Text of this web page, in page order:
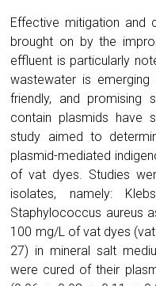
Effective mitigation and
brought on by the
effluent is particularly
wastewater is emerging
friendly, and promising
contain plasmids have
study aimed to
plasmid-mediated
of vat dyes. Studies
isolates, namely:
Staphylococcus aureus
100 mg/L of vat dyes
27) in mineral salt
were cured of their